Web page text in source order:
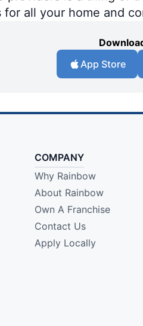
all your home and
App Store
COMPANY
Why Rainbow
About Rainbow
Own A Franchise
Contact Us
Apply Locally